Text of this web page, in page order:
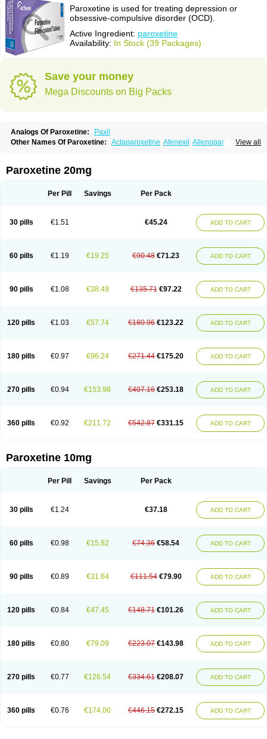
Paroxetine is used for treating depression or
obsessive-compulsive disorder (OCD).
Active Ingredient: paroxetine
Availability: In Stock (39 Packages)
Save your money
Mega Discounts on Big Packs
Analogs Of Paroxetine:
Paxil
View all
Other Names Of Paroxetine: Actaparoxetine Afenexil
Allenopar
Extine Loxamine Melev
Olane Optipar Oxat Paluxon
Paroser Parotin Parox Paroxalon Paroxedura
Pondera
Posivyl Remood Rexetin Serestill
Serrapress
Setine Sumiko Tiarix Traviata Upar Xerenex
Paroxetine 20mg
Per Pill Savings Per Pack
30 pills €1.51 €45.24 ADD TO CART
60 pills €1.19 €19.25 €90.48 €71.23 ADD TO CART
90 pills €1.08 €38.49 €135.71 €97.22 ADD TO CART
120 pills €1.03 €57.74 €180.96 €123.22 ADD TO CART
180 pills €0.97 €96.24 €271.44 €175.20 ADD TO CART
270 pills €0.94 €153.98 €407.16 €253.18 ADD TO CART
360 pills €0.92 €211.72 €542.87 €331.15 ADD TO CART
Paroxetine 10mg
Per Pill Savings Per Pack
30 pills €1.24 €37.18 ADD TO CART
60 pills €0.98 €15.82 €74.36 €58.54 ADD TO CART
90 pills €0.89 €31.64 €111.54 €79.90 ADD TO CART
120 pills €0.84 €47.45 €148.71 €101.26 ADD TO CART
180 pills €0.80 €79.09 €223.07 €143.98 ADD TO CART
270 pills €0.77 €126.54 €334.61 €208.07 ADD TO CART
360 pills €0.76 €174.00 €446.15 €272.15 ADD TO CART